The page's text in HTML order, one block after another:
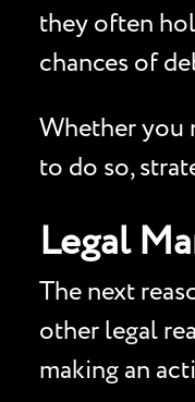
they often
chances of
Whether you
to do so,
Legal
The next
other legal
making an